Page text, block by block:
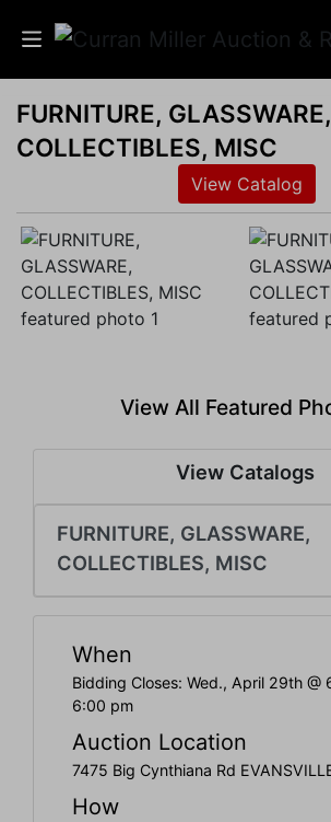
Auctions
Services
Info
Results
Account
FURNITURE, GLASSWARE,
COLLECTIBLES, MISC
View Catalog
View All Featured
View Catalogs
FURNITURE, GLASSWARE,
COLLECTIBLES, MISC
When
Bidding Closes: Wed., April 29th @
6:00 pm
Auction Location
7475 Big Cynthiana Rd
How